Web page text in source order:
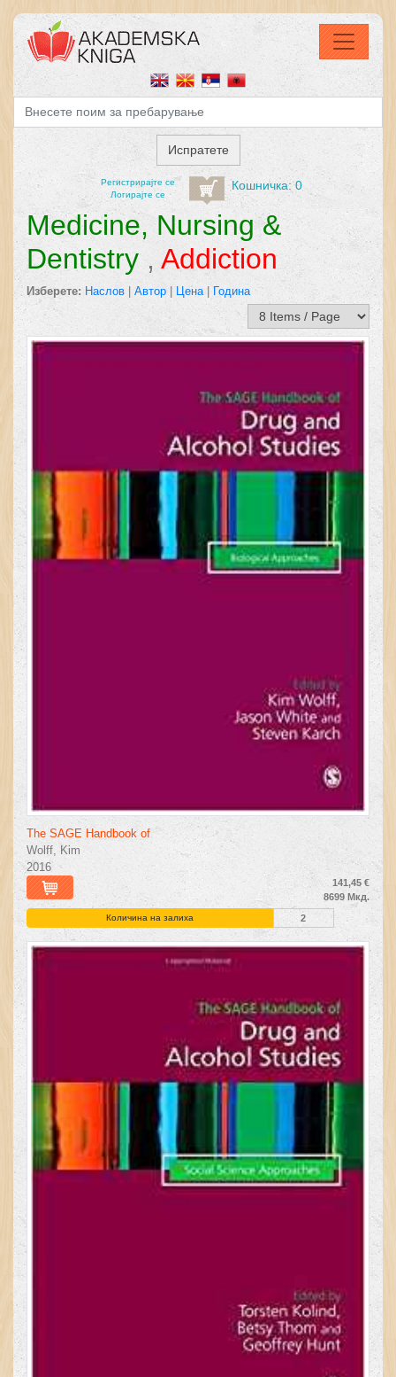
Регистрирајтe се
Логирајте се
Кошничка: 0
Medicine, Nursing &
Dentistry , Addiction
Изберете: Наслов | Автор | Цена | Година
The SAGE Handbook of
Wolff, Kim
2016
141,45 €
8699 Мкд.
Количина на залиха 2